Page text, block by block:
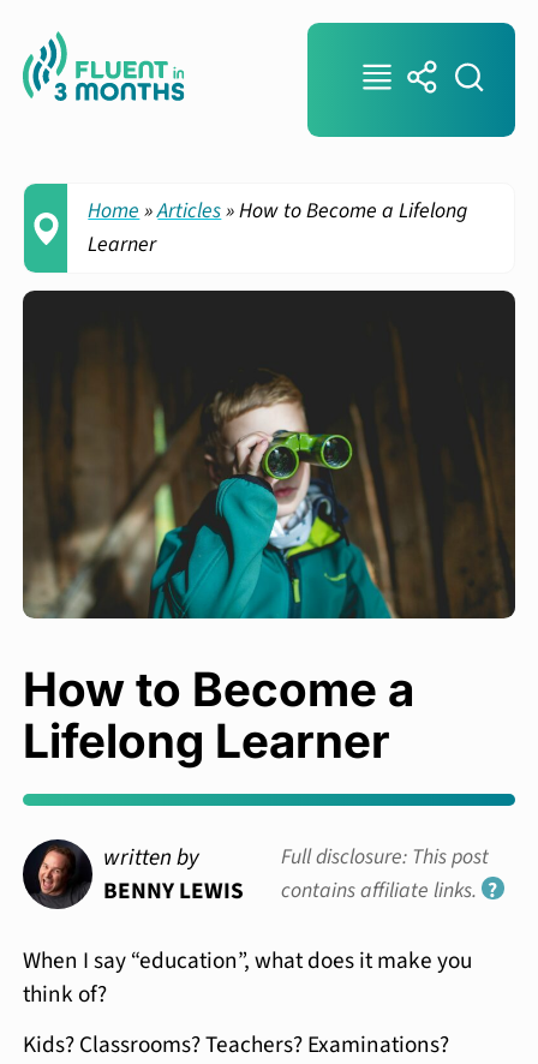
Home »Articles»How to Become a Lifelong
Learner
How to Become a
Lifelong Learner
written by
BENNY LEWIS
Full disclosure: This post
contains affiliate links. ?
When I say “education”, what does it make you
think of?
Kids? Classrooms? Teachers? Examinations?